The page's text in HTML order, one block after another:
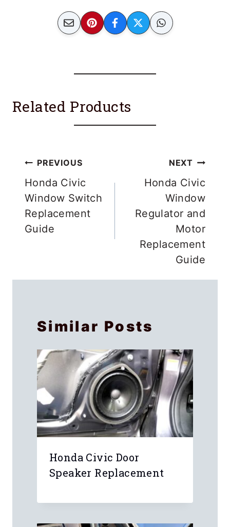
Related Products
Post
navigation
PREVIOUS
Honda Civic
Window Switch
Replacement
Guide
NEXT
Honda Civic
Window
Regulator and
Motor
Replacement
Guide
Similar Posts
Honda Civic Door
Speaker Replacement